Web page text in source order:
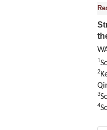
1
2
3
4